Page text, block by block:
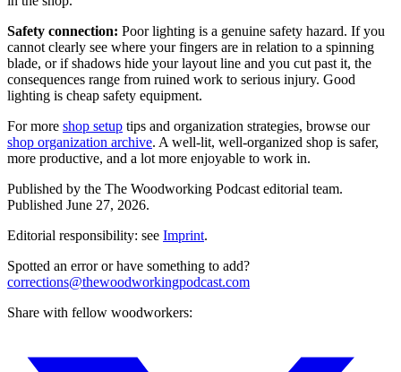
Safety connection: Poor lighting is a genuine safety hazard. If you
cannot clearly see where your fingers are in relation to a spinning
blade, or if shadows hide your layout line and you cut past it, the
consequences range from ruined work to serious injury. Good
lighting is cheap safety equipment.
For more shop setup tips and organization strategies, browse our
shop organization archive. A well-lit, well-organized shop is safer,
more productive, and a lot more enjoyable to work in.
Published by the The Woodworking Podcast editorial team.
Published June 27, 2026.
Editorial responsibility: see Imprint.
Spotted an error or have something to add?
corrections@thewoodworkingpodcast.com
Share with fellow woodworkers: